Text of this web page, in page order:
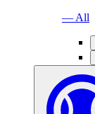
— All